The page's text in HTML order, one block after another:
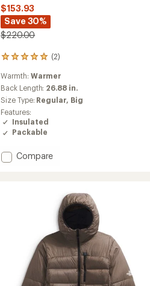
$153.93
Save 30%
$220.00
(2)
2
with
an
average
rating
of
5.0
out
5
stars
Warmth: Warmer
Back Length: 26.88 in.
Size Type: Regular, Big
Features:
Insulated
Packable
Add
Compare